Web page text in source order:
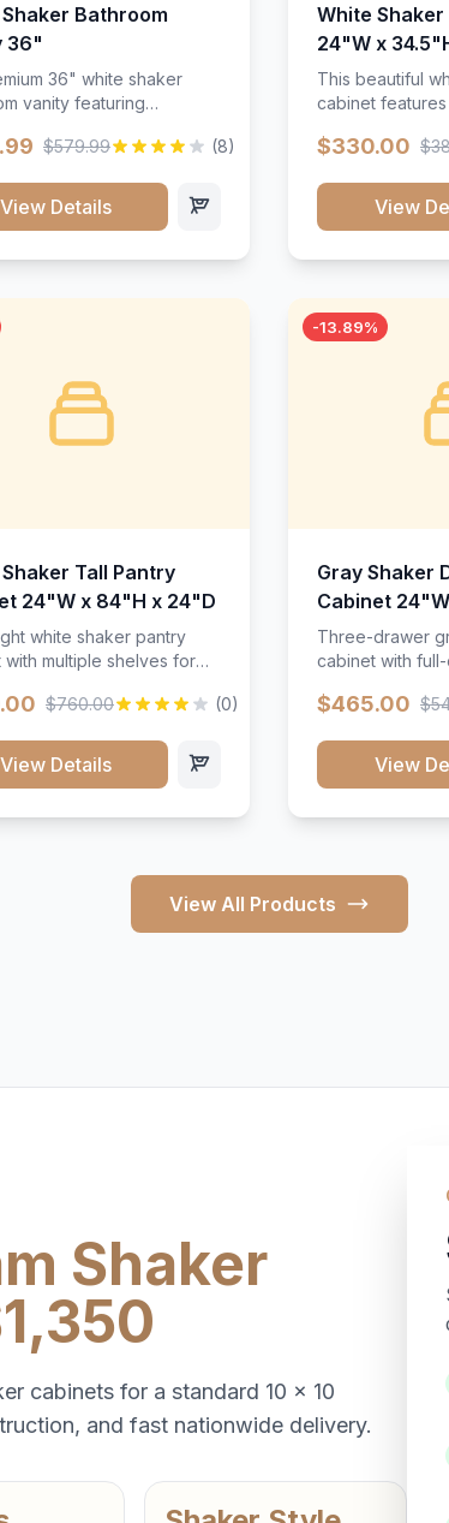
Bathroom
36"
36" white shaker
vanity featuring
Includes two doors
throughout.</p><ul>
resistant finish</li>
li><li>Bathroom-
construction</li></ul>
$579.99 (8)
View Details
White
24"W x
This beautiful
cabinet
and full-
timeless
any kitchen
$330.00
View
Tall Pantry
24"W x 84"H x 24"D
white shaker pantry
with multiple shelves for
$760.00 (0)
View Details
-13.89%
Gray Shaker
Cabinet
24"D
Three-drawer
cabinet with
$465.00
View
View All Products
Shaker
cabinets for a standard 10 x 10
and fast nationwide delivery.